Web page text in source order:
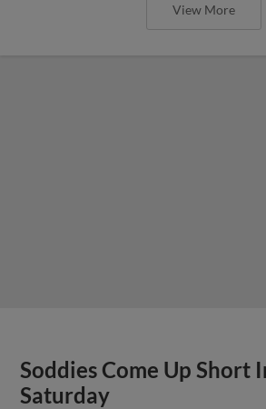
View More
Soddies Come Up Short
Saturday